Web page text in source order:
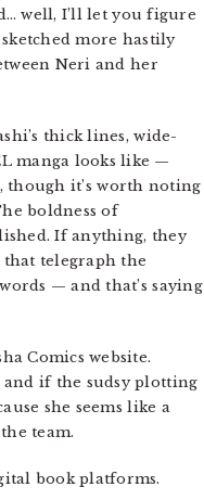
well, I’ll let you figure
more hastily
Neri and her
thick lines, wide-
manga looks like —
though it’s worth noting
boldness of
If anything, they
telegraph the
— and that’s saying
Comics website.
and if the sudsy plotting
she seems like a
team.
book platforms.